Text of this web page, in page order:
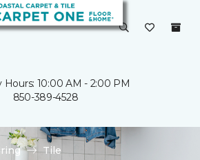
Hours: 10:00 AM - 2:00 PM
850-389-4528
Tile